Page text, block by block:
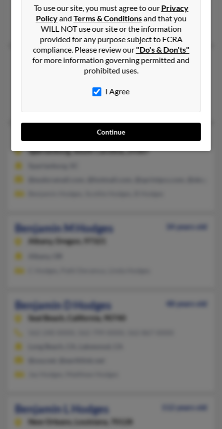
@yahoo.com, @snet.net, @msn.com, @mindspring.com,
Lela Hodges
Benjamin Hodges
94 years old
Saint Petersburg,Florida, 33702
Benjamin S Hodges
Spartanburg,South Carolina, 29307
Benjamin M Hodges
34 years old
Albany,
Oregon, 97321
Benjamin D Hodges
48 years old
Seal Beach,
California, 90740
Benjamin L Hodges
112 years old
New Orleans,
Louisiana, 70128
To use our site, you must agree to ourPrivacy
PolicyandTerms & Conditionsand that you
WILL NOT use our site or the information
provided for any purpose subject to FCRA
compliance. Please review our"Do's & Don'ts"
for more information governing permitted and
prohibited uses.
I Agree
Continue